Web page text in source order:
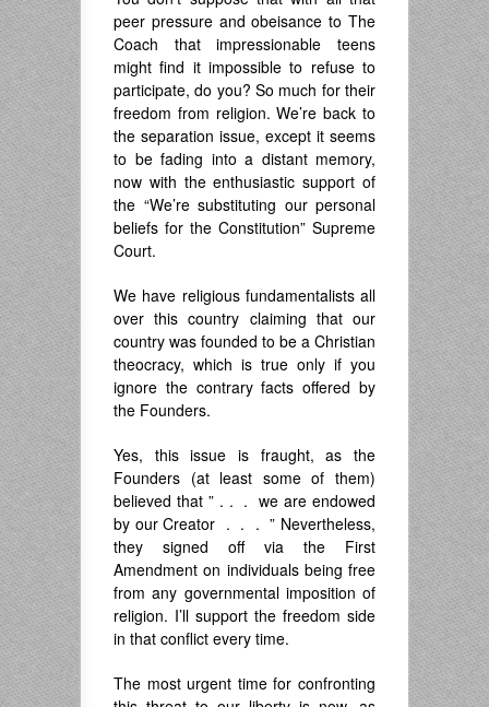
peer pressure and obeisance to The
Coach that impressionable teens
might find it impossible to refuse to
participate, do you? So much for their
freedom from religion. We’re back to
the separation issue, except it seems
to be fading into a distant memory,
now with the enthusiastic support of
the “We’re substituting our personal
beliefs for the Constitution” Supreme
Court.
We have religious fundamentalists all
over this country claiming that our
country was founded to be a Christian
theocracy, which is true only if you
ignore the contrary facts offered by
the Founders.
Yes, this issue is fraught, as the
Founders (at least some of them)
believed that ” . . . we are endowed
by our Creator . . . ” Nevertheless,
they signed off via the First
Amendment on individuals being free
from any governmental imposition of
religion. I’ll support the freedom side
in that conflict every time.
The most urgent time for confronting